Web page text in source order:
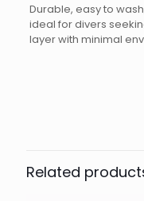
Durable, easy to
ideal for divers
layer with minimal
LADY”
Related